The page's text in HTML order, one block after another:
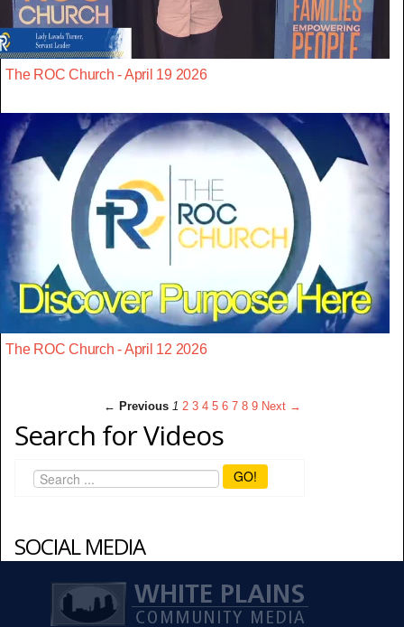
The ROC Church - April 19 2026
The ROC Church - April 12 2026
← Previous 1 2 3 4 5 6 7 8 9 Next →
Search for Videos
GO!
SOCIAL MEDIA